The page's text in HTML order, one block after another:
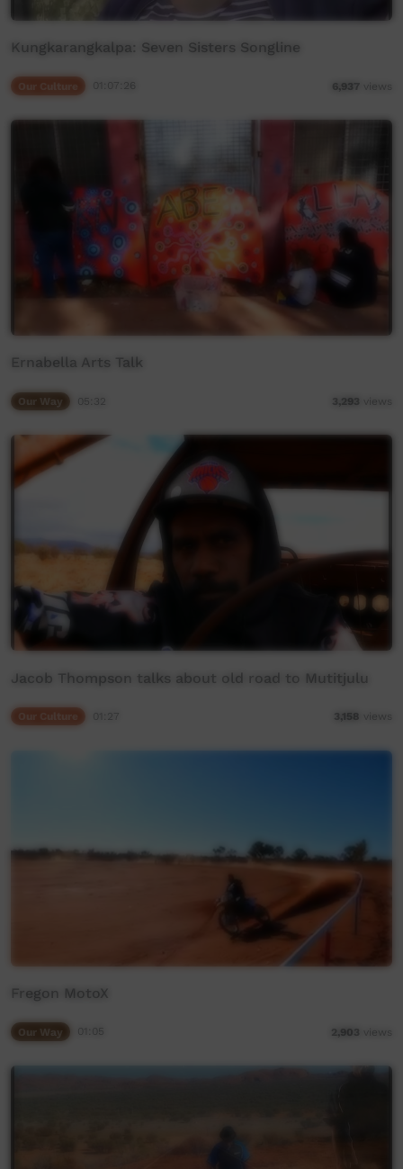
Kungkarangkalpa: Seven Sisters Songline
Our Culture 6,937 views
Ernabella Arts Talk
Our Way 3,293 views
Jacob Thompson talks about old road to Mutitjulu
3,158 views
Fregon MotoX
Our Way 2,903 views